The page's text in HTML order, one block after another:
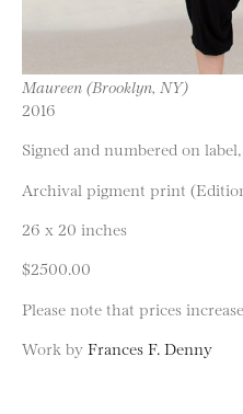
Maureen (Brooklyn, NY)
2016
Signed and numbered on
Archival pigment print
26 x 20 inches
$2500.00
Please note that prices
Work by Frances F. Denny